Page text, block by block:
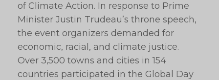
of Climate Action. In response to Prime
Minister Justin Trudeau’s throne speech,
the event organizers demanded for
economic, racial, and climate justice.
Over 3,500 towns and cities in 154
countries participated in the Global Day